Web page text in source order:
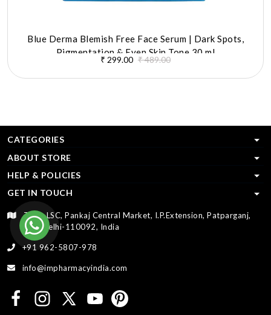
Blue Derma Blemish Free Face Serum | Dark Spots,
Pigmentation & Even Skin Tone 30 ml
₹ 299.00 ₹ 489.00
CATEGORIES
ABOUT STORE
HELP & POLICIES
GET IN TOUCH
T-33, LSC, Pankaj Central Market, I.P.Extension, Patparganj,
New Delhi-110092, India
+91 962-5807-978
info@impharmacyindia.com